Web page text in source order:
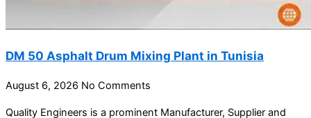
DM 50 Asphalt Drum Mixing Plant in Tunisia
August 6, 2026 No Comments
Quality Engineers is a prominent Manufacturer, Supplier and